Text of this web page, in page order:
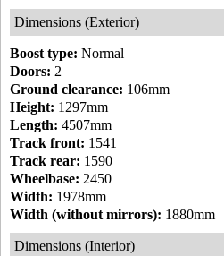
Dimensions (Exterior)
Boost type: Normal
Doors: 2
Ground clearance: 106mm
Height: 1297mm
Length: 4507mm
Track front: 1541
Track rear: 1590
Wheelbase: 2450
Width: 1978mm
Width (without mirrors): 1880mm
Dimensions (Interior)